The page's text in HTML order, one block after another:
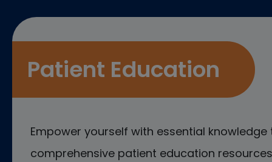
Patient Education
Empower yourself with essential knowledge
comprehensive patient education